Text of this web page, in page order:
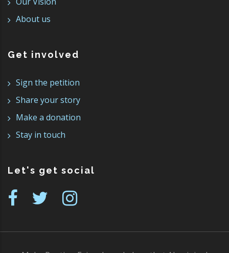
About us
Get involved
Sign the petition
Share your story
Make a donation
Stay in touch
Let's get social